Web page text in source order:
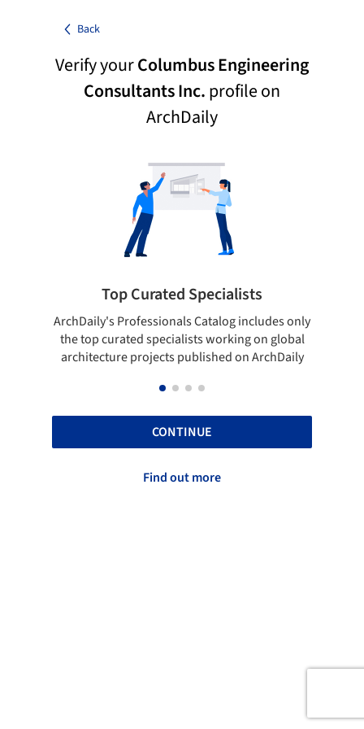
Back
Verify yourColumbus Engineering
Consultants Inc.profile on
ArchDaily
Top Curated Specialists
ArchDaily's Professionals Catalog includes only
the top curated specialists working on global
architecture projects published on ArchDaily
CONTINUE
Find out more